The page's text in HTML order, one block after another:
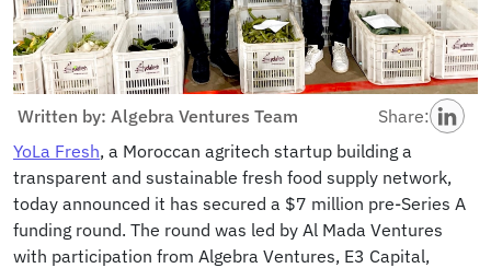
Written by: Algebra Ventures Team
Share:
YoLa Fresh, a Moroccan agritech startup building a
transparent and sustainable fresh food supply network,
today announced it has secured a $7 million pre-Series A
funding round. The round was led by Al Mada Ventures
with participation from Algebra Ventures, E3 Capital,